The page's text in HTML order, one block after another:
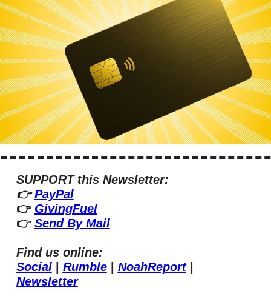
SUPPORT this Newsletter:
👉 PayPal
👉 GivingFuel
👉 Send By Mail
Find us online:
Social | Rumble | NoahReport
Newsletter